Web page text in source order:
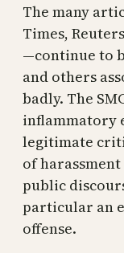
The many
Times,
—continue to
and others
badly. The
inflammatory
legitimate
of
public
particular an
offense.